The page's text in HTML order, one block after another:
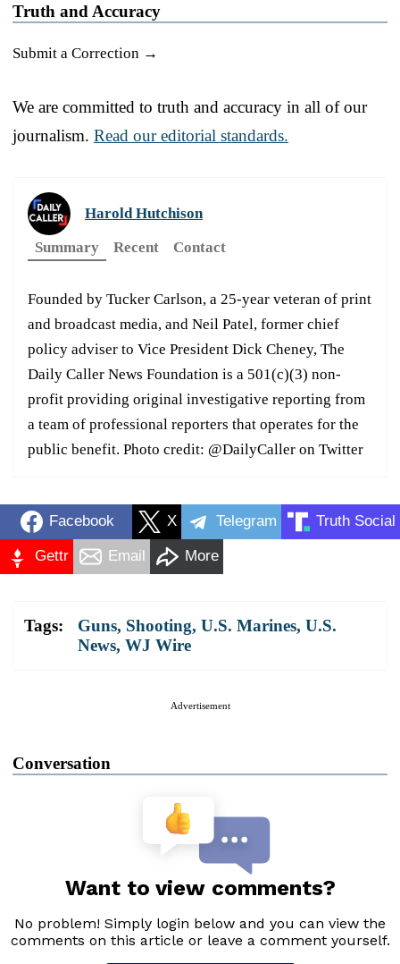
Truth and Accuracy
Submit a Correction →
We are committed to truth and accuracy in all of our
journalism. Read our editorial standards.
Harold Hutchison
Summary
Recent Contact
Founded by Tucker Carlson, a 25-year veteran of print
and broadcast media, and Neil Patel, former chief
policy adviser to Vice President Dick Cheney, The
Daily Caller News Foundation is a 501(c)(3) non-
profit providing original investigative reporting from
a team of professional reporters that operates for the
public benefit. Photo credit: @DailyCaller on Twitter
Facebook X Telegram Truth Social
Gettr Email More
Tags: Guns, Shooting, U.S. Marines, U.S.
News, WJ Wire
Advertisement
Conversation